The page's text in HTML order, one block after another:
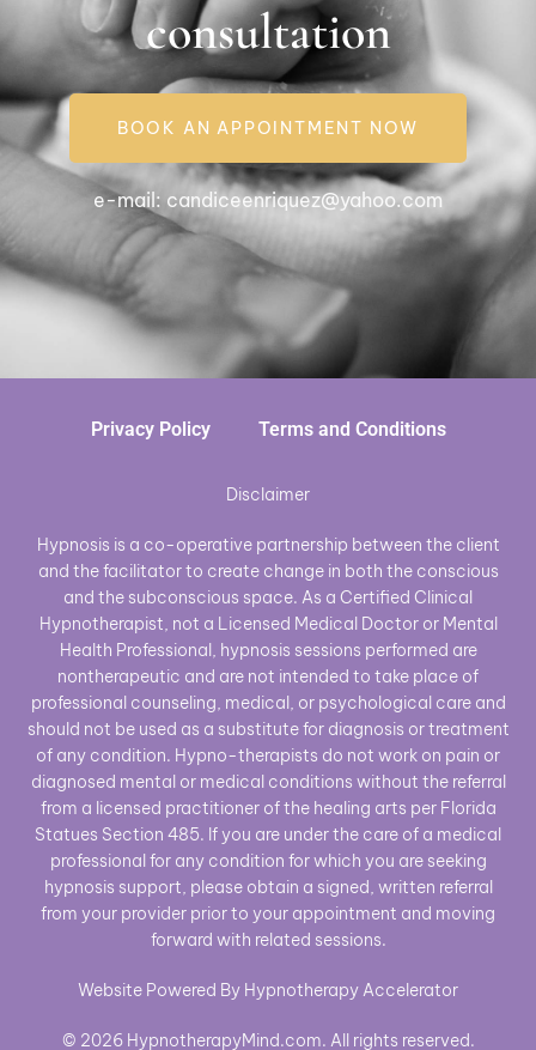
consultation
BOOK AN APPOINTMENT NOW
e-mail: candiceenriquez@yahoo.com
Privacy Policy Terms and Conditions
Disclaimer
Hypnosis is a co-operative partnership between the client
and the facilitator to create change in both the conscious
and the subconscious space. As a Certified Clinical
Hypnotherapist, not a Licensed Medical Doctor or Mental
Health Professional, hypnosis sessions performed are
nontherapeutic and are not intended to take place of
professional counseling, medical, or psychological care and
should not be used as a substitute for diagnosis or treatment
of any condition. Hypno-therapists do not work on pain or
diagnosed mental or medical conditions without the referral
from a licensed practitioner of the healing arts per Florida
Statues Section 485. If you are under the care of a medical
professional for any condition for which you are seeking
hypnosis support, please obtain a signed, written referral
from your provider prior to your appointment and moving
forward with related sessions.
Website Powered By Hypnotherapy Accelerator
© 2026 HypnotherapyMind.com. All rights reserved.